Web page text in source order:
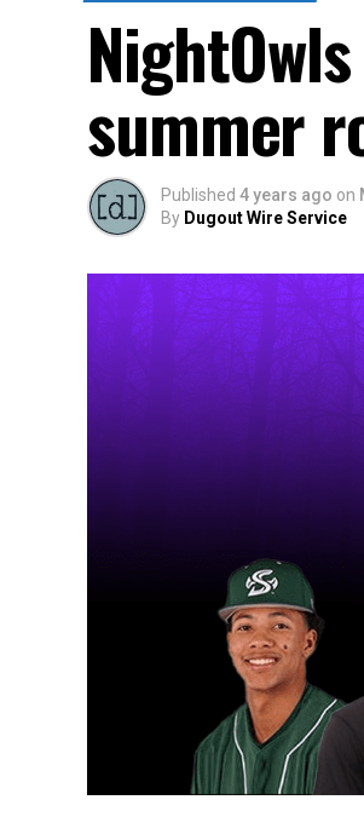
summer
Published 4 years ago on
By Dugout Wire Service